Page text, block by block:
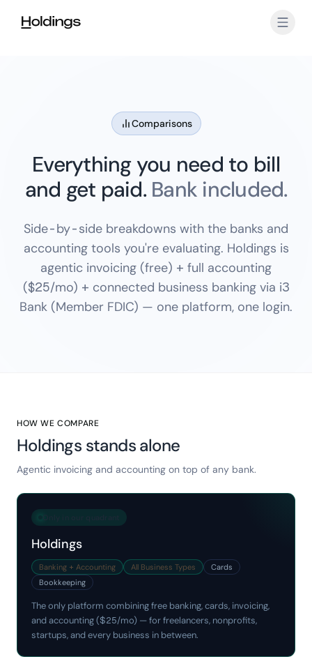
Comparisons
Everything you need to bill
and get paid. Bank included.
Side-by-side breakdowns with the banks and
accounting tools you're evaluating. Holdings is
agentic invoicing (free) + full accounting
($25/mo) + connected business banking via i3
Bank (Member FDIC) — one platform, one login.
HOW WE COMPARE
Holdings stands alone
Agentic invoicing and accounting on top of any bank.
Holdings
Banking + Accounting All Business Types
Cards
Bookkeeping
The only platform combining free banking, cards, invoicing,
and accounting ($25/mo) — for freelancers, nonprofits,
startups, and every business in between.